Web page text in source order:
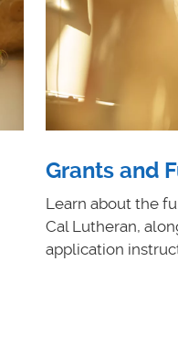
Grants and
Learn about the
Cal Lutheran,
application